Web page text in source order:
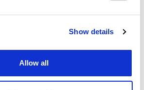
Show details
Allow all
2026